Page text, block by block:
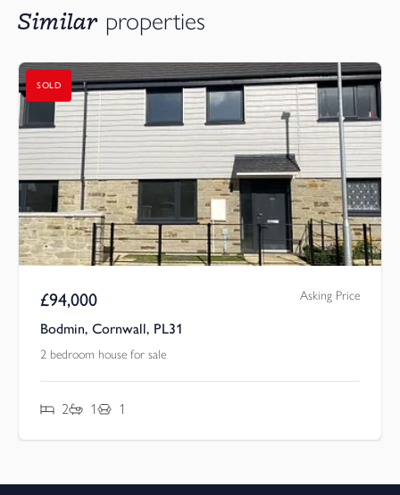
Similar properties
SOLD
£94,000 Asking Price
Bodmin, Cornwall, PL31
2 bedroom house for sale
2 1 1